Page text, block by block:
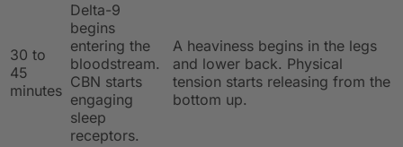
30 to
45
minutes
Delta-9
begins
entering the
bloodstream.
CBN starts
engaging
sleep
receptors.
A heaviness begins in the legs
and lower back. Physical
tension starts releasing from the
bottom up.